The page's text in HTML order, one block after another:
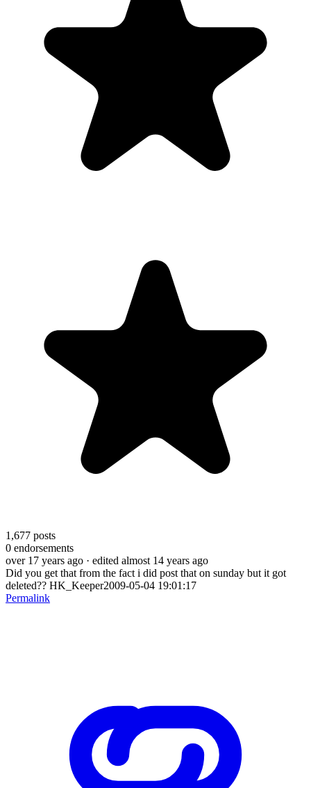
1,677 posts
0 endorsements
over 17 years ago · edited almost 14 years ago
Did you get that from the fact i did post that on sunday but it got
deleted?? HK_Keeper2009-05-04 19:01:17
Permalink